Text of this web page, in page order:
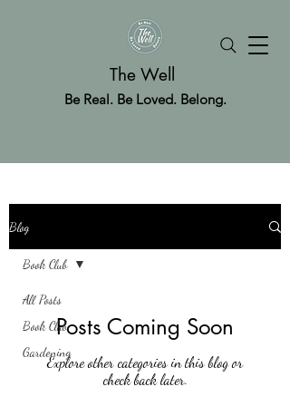
The Well
Be Real. Be Loved. Belong.
Blog
All Posts
Book Club
Gardening
Book Club
Posts Coming Soon
Explore other categories in this blog or
check back later.